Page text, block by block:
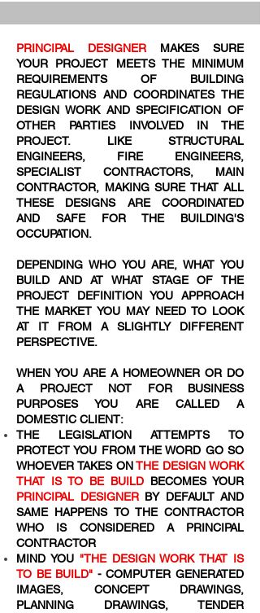
PRINCIPAL DESIGNER MAKES SURE
YOUR PROJECT MEETS THE MINIMUM
REQUIREMENTS OF BUILDING
REGULATIONS AND COORDINATES THE
DESIGN WORK AND SPECIFICATION OF
OTHER PARTIES INVOLVED IN THE
PROJECT. LIKE STRUCTURAL
ENGINEERS, FIRE ENGINEERS,
SPECIALIST CONTRACTORS, MAIN
CONTRACTOR, MAKING SURE THAT ALL
THESE DESIGNS ARE COORDINATED
AND SAFE FOR THE BUILDING'S
OCCUPATION.
DEPENDING WHO YOU ARE, WHAT YOU
BUILD AND AT WHAT STAGE OF THE
PROJECT DEFINITION YOU APPROACH
THE MARKET YOU MAY NEED TO LOOK
AT IT FROM A SLIGHTLY DIFFERENT
PERSPECTIVE.
WHEN YOU ARE A HOMEOWNER OR DO
A PROJECT NOT FOR BUSINESS
PURPOSES YOU ARE CALLED A
DOMESTIC CLIENT:
THE LEGISLATION ATTEMPTS TO
PROTECT YOU FROM THE WORD GO SO
WHOEVER TAKES ONTHE DESIGN WORK
THAT IS TO BE BUILD BECOMES YOUR
PRINCIPAL DESIGNERBY DEFAULT AND
SAME HAPPENS TO THE CONTRACTOR
WHO IS CONSIDERED A PRINCIPAL
CONTRACTOR
MIND YOU "THE DESIGN WORK THAT IS
TO BE BUILD" - COMPUTER GENERATED
IMAGES, CONCEPT DRAWINGS,
PLANNING DRAWINGS, TENDER